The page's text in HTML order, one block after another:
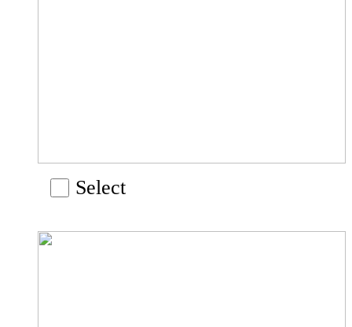
Select